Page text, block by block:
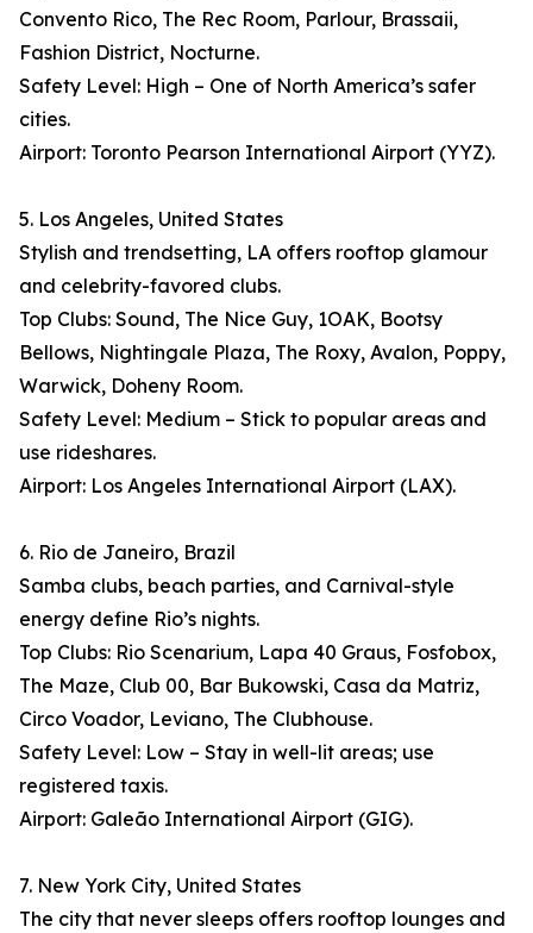
Convento Rico, The Rec Room, Parlour, Brassaii,
Fashion District, Nocturne.
Safety Level: High – One of North America’s safer
cities.
Airport: Toronto Pearson International Airport (YYZ).
5. Los Angeles, United States
Stylish and trendsetting, LA offers rooftop glamour
and celebrity-favored clubs.
Top Clubs: Sound, The Nice Guy, 1OAK, Bootsy
Bellows, Nightingale Plaza, The Roxy, Avalon, Poppy,
Warwick, Doheny Room.
Safety Level: Medium – Stick to popular areas and
use rideshares.
Airport: Los Angeles International Airport (LAX).
6. Rio de Janeiro, Brazil
Samba clubs, beach parties, and Carnival-style
energy define Rio’s nights.
Top Clubs: Rio Scenarium, Lapa 40 Graus, Fosfobox,
The Maze, Club 00, Bar Bukowski, Casa da Matriz,
Circo Voador, Leviano, The Clubhouse.
Safety Level: Low – Stay in well-lit areas; use
registered taxis.
Airport: Galeão International Airport (GIG).
7. New York City, United States
The city that never sleeps offers rooftop lounges and